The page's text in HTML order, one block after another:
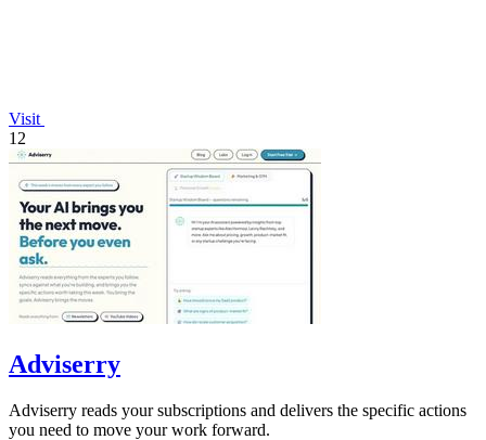
Visit
12
Adviserry
Adviserry reads your subscriptions and delivers the specific actions
you need to move your work forward.